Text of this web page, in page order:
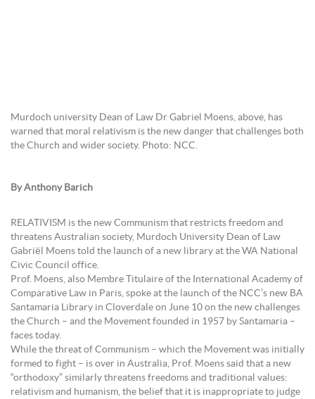
Murdoch university Dean of Law Dr Gabriel Moens, above, has
warned that moral relativism is the new danger that challenges both
the Church and wider society. Photo: NCC.
By Anthony Barich
RELATIVISM is the new Communism that restricts freedom and
threatens Australian society, Murdoch University Dean of Law
Gabriël Moens told the launch of a new library at the WA National
Civic Council office.
Prof. Moens, also Membre Titulaire of the International Academy of
Comparative Law in Paris, spoke at the launch of the NCC’s new BA
Santamaria Library in Cloverdale on June 10 on the new challenges
the Church – and the Movement founded in 1957 by Santamaria –
faces today.
While the threat of Communism – which the Movement was initially
formed to fight – is over in Australia, Prof. Moens said that a new
“orthodoxy” similarly threatens freedoms and traditional values:
relativism and humanism, the belief that it is inappropriate to judge